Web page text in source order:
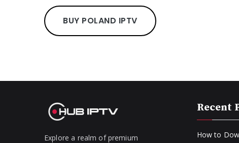
BUY POLAND IPTV
Explore a realm of premium
Recent
How to